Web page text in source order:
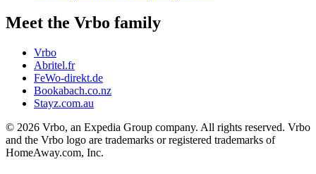
Meet the Vrbo family
Vrbo
Abritel.fr
FeWo-direkt.de
Bookabach.co.nz
Stayz.com.au
© 2026 Vrbo, an Expedia Group company. All rights reserved. Vrbo
and the Vrbo logo are trademarks or registered trademarks of
HomeAway.com, Inc.